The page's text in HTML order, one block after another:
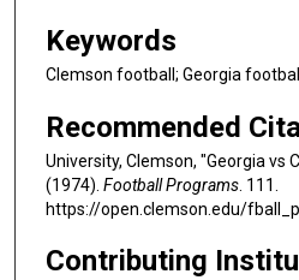
Keywords
Clemson football; Georgia football
Recommended
University, Clemson, "Georgia vs
(1974). Football Programs . 111.
https://open.clemson.edu/
Contributing